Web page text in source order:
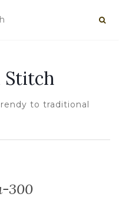
Stitch
to traditional
300